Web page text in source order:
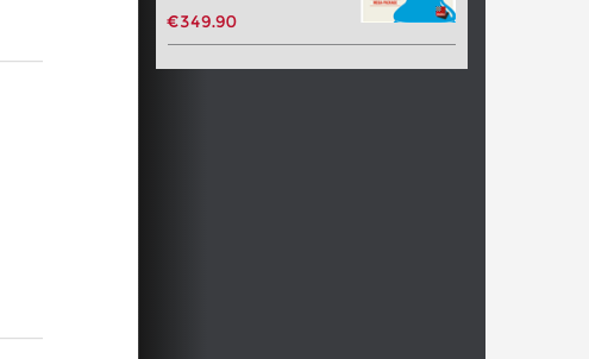
€349.90